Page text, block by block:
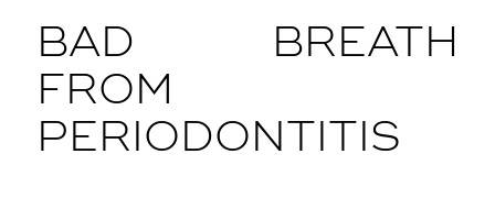
BAD BREATH
FROM
PERIODONTITIS